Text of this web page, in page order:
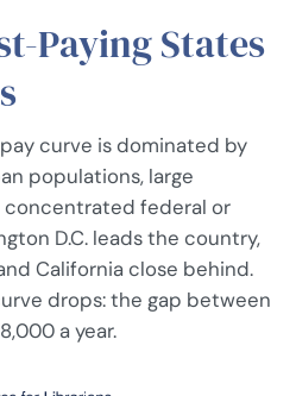
Paying States
curve is dominated by
populations, large
concentrated federal or
D.C. leads the country,
California close behind.
drops: the gap between
a year.